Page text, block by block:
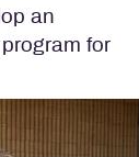
an
for